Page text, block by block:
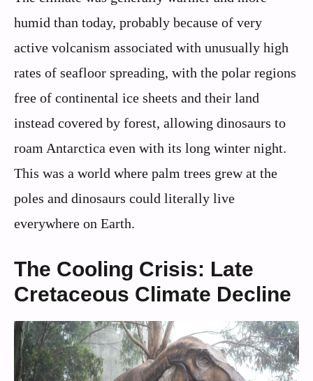
humid than today, probably because of very
active volcanism associated with unusually high
rates of seafloor spreading, with the polar regions
free of continental ice sheets and their land
instead covered by forest, allowing dinosaurs to
roam Antarctica even with its long winter night.
This was a world where palm trees grew at the
poles and dinosaurs could literally live
everywhere on Earth.
The Cooling Crisis: Late
Cretaceous Climate Decline